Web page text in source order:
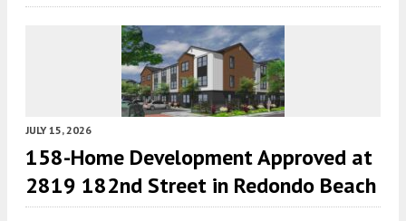
JULY 15, 2026
158-Home Development Approved at
2819 182nd Street in Redondo Beach